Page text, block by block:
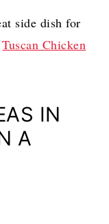
side dish for
Tuscan Chicken
IN
A